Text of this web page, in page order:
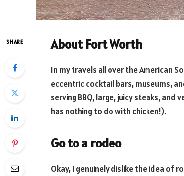
SHARE About Fort Worth
In my travels all over the American
eccentric cocktail bars, museums,
serving BBQ, large, juicy steaks,
has nothing to do with chicken!).
Go to a rodeo
Okay, I genuinely dislike the idea of